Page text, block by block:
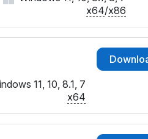
x64/x86
11, 10, 8.1, 7
x64